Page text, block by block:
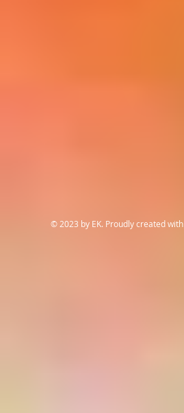
© 2023 by EK. Proudly created with